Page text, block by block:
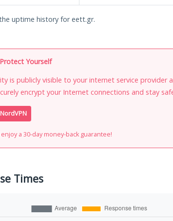
uptime history for eett.gr.
Yourself
is publicly visible to your internet service provider
encrypt your Internet connections and stay
a 30-day money-back guarantee!
Times